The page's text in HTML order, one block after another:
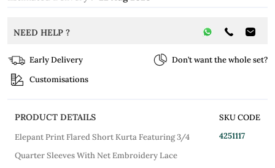
NEED HELP ?
Early Delivery
Don’t want the whole set?
Customisations
PRODUCT DETAILS
Elepant Print Flared Short Kurta Featuring 3/4
Quarter Sleeves With Net Embroidery Lace
SKU CODE
4251117